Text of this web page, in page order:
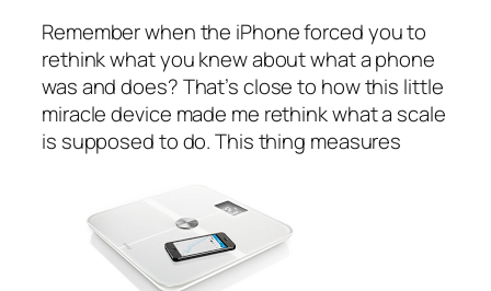
Remember when the iPhone forced you to
rethink what you knew about what a phone
was and does? That’s close to how this little
miracle device made me rethink what a scale
is supposed to do. This thing measures